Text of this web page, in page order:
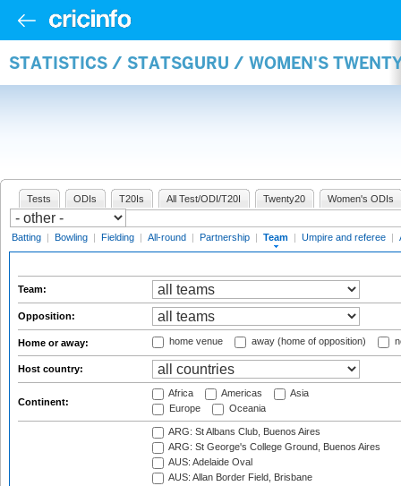
STATISTICS / STATSGURU / WOMEN'S
Tests ODIs T20Is All Test/ODI/T20I Twenty20 Women's ODIs
Batting | Bowling | Fielding | All-round | Partnership | Team | Umpire and referee |
Team:
Opposition:
Home or away: home venue away (home of opposition)
Host country:
Continent:
Africa Americas
Asia
Europe
Oceania
ARG: St Albans Club, Buenos Aires
ARG: St George's College Ground, Buenos Aires
AUS: Adelaide Oval
AUS: Allan Border Field, Brisbane